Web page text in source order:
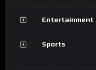
Entertainment
Sports